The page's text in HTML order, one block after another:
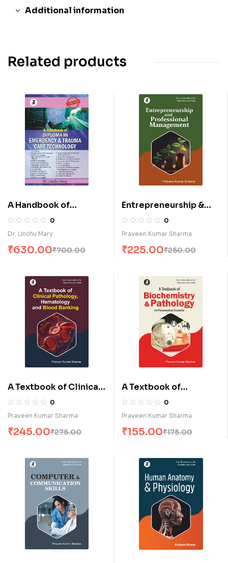
Additional information
Related products
A Handbook of
Diploma in Emergency
& Trauma Care
0
Dr. Linchu Mary
₹700.00
₹630.00
Entrepreneurship &
Professional
Management (E)
0
Praveen Kumar Sharma
₹250.00
₹225.00
A Textbook of Clinical
Pathology,
Hematology & Blood
0
Praveen Kumar Sharma
₹275.00
₹245.00
A Textbook of
Biochemistry &
Pathology for
(E)
0
Praveen Kumar Sharma
₹175.00
₹155.00